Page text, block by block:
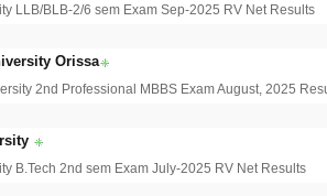
LLB/BLB-2/6 sem Exam Sep-2025 RV Net Results
Orissa
2nd Professional MBBS Exam August, 2025
B.Tech 2nd sem Exam July-2025 RV Net Results